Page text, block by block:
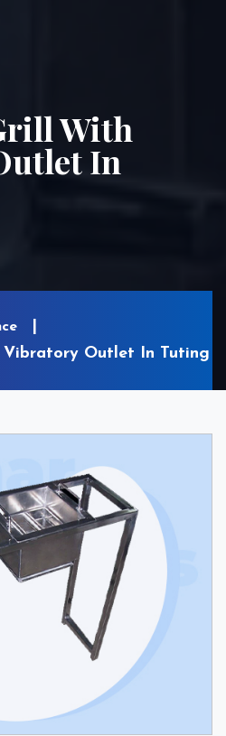
With
In
Outlet In Tuting